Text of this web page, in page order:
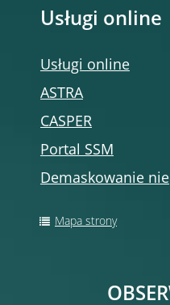
Usługi online
Usługi online
ASTRA
CASPER
Portal SSM
Demaskowanie
Mapa strony